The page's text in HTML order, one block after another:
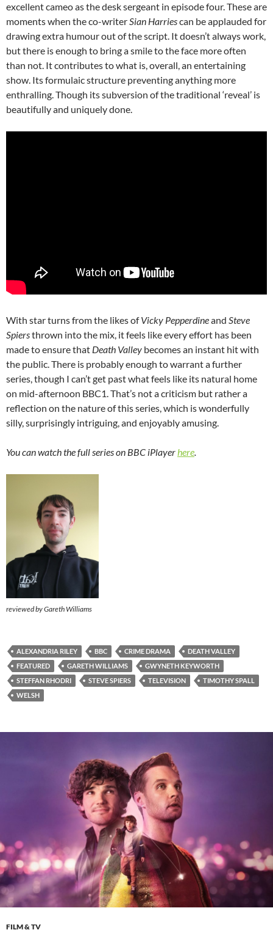
excellent cameo as the desk sergeant in episode four. These are
moments when the co-writerSian Harriescan be applauded for
drawing extra humour out of the script. It doesn’t always work,
but there is enough to bring a smile to the face more often
than not. It contributes to what is, overall, an entertaining
show. Its formulaic structure preventing anything more
enthralling. Though its subversion of the traditional ‘reveal’ is
beautifully and uniquely done.
With star turns from the likes ofVicky Pepperdineand Steve
Spiersthrown into the mix, it feels like every effort has been
made to ensure that Death Valley becomes an instant hit with
the public. There is probably enough to warrant a further
series, though I can’t get past what feels like its natural home
on mid-afternoon BBC1. That’s not a criticism but rather a
reflection on the nature of this series, which is wonderfully
silly, surprisingly intriguing, and enjoyably amusing.
You can watch the full series on BBC iPlayerhere.
reviewed by Gareth Williams
ALEXANDRIA RILEY BBC CRIME DRAMA
DEATH VALLEY
FEATURED
GARETH WILLIAMS
GWYNETH KEYWORTH
STEFFAN RHODRI
STEVE SPIERS TELEVISION
TIMOTHY SPALL
WELSH
FILM & TV